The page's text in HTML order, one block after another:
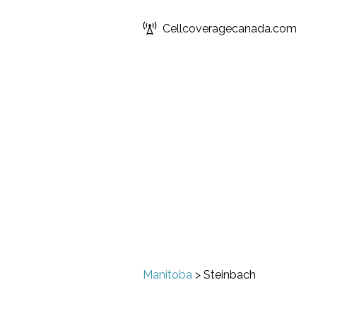
Cellcoveragecanada.com
Manitoba > Steinbach